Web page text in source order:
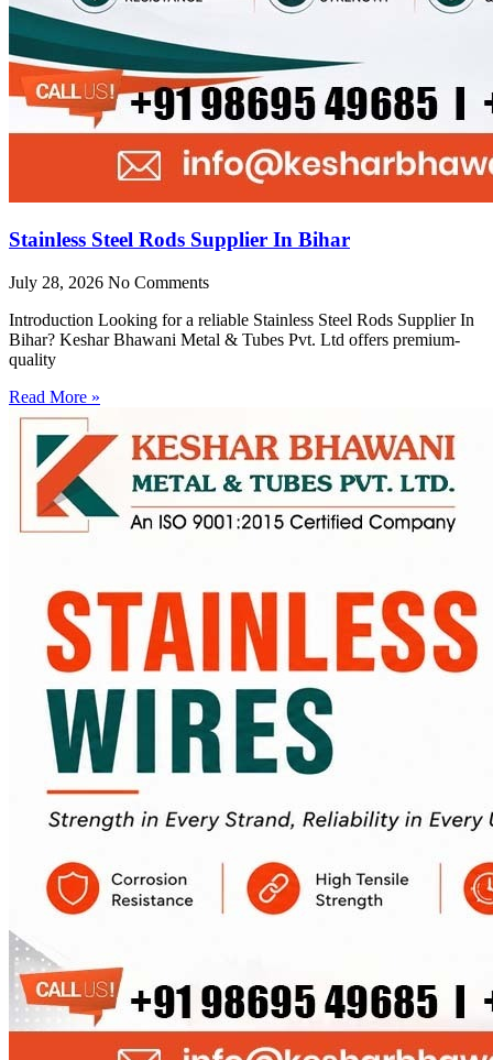
Stainless Steel Rods Supplier In Bihar
July 28, 2026 No Comments
Introduction Looking for a reliable Stainless Steel Rods Supplier In
Bihar? Keshar Bhawani Metal & Tubes Pvt. Ltd offers premium-
quality
Read More »